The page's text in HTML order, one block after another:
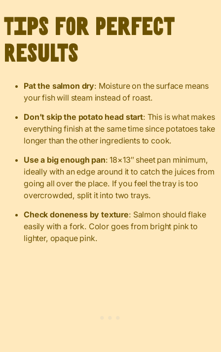
Tips for Perfect
Results
Pat the salmon dry: Moisture on the surface means
your fish will steam instead of roast.
Don’t skip the potato head start: This is what makes
everything finish at the same time since potatoes take
longer than the other ingredients to cook.
Use a big enough pan: 18×13″ sheet pan minimum,
ideally with an edge around it to catch the juices from
going all over the place. If you feel the tray is too
overcrowded, split it into two trays.
Check doneness by texture: Salmon should flake
easily with a fork. Color goes from bright pink to
lighter, opaque pink.